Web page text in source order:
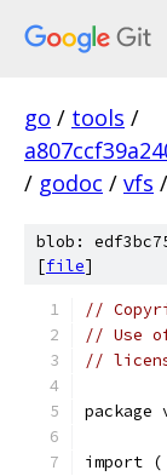
go / tools /
/ godoc / vfs /
blob:
[file]
//
// Use
//
import (